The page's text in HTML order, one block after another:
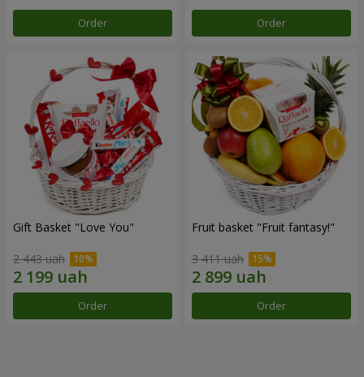
Order Order
Gift Basket "Love You"
2 443 uah
Order
Fruit basket "Fruit fantasy!"
3 411 uah
Order